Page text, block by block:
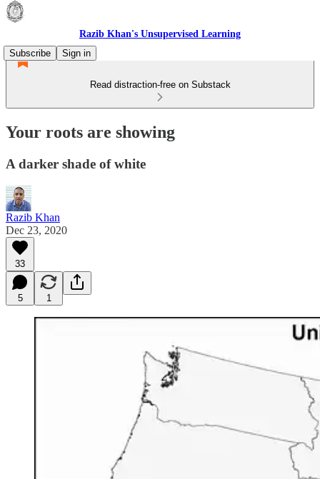
Razib Khan's Unsupervised Learning
Subscribe
Sign in
Read distraction-free on Substack
Your roots are showing
A darker shade of white
Razib Khan
Dec 23, 2020
33
5 1